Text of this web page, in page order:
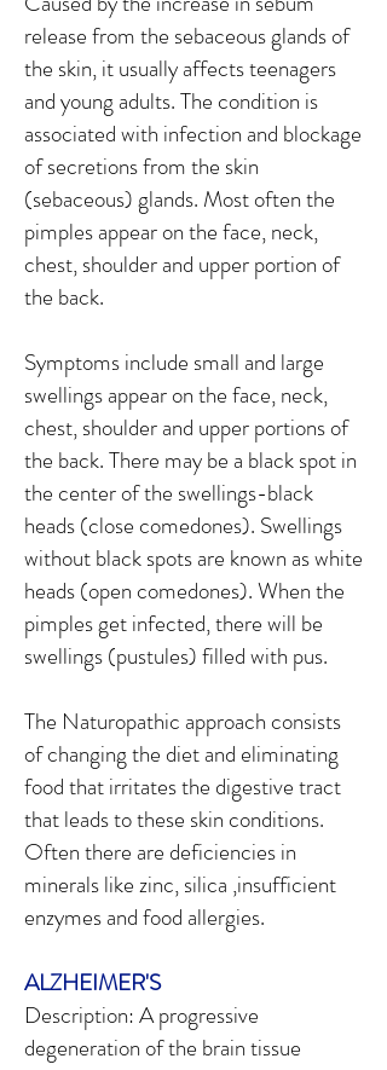
release from the sebaceous glands of
the skin, it usually affects teenagers
and young adults. The condition is
associated with infection and blockage
of secretions from the skin
(sebaceous) glands. Most often the
pimples appear on the face, neck,
chest, shoulder and upper portion of
the back.
Symptoms include small and large
swellings appear on the face, neck,
chest, shoulder and upper portions of
the back. There may be a black spot in
the center of the swellings-black
heads (close comedones). Swellings
without black spots are known as white
heads (open comedones). When the
pimples get infected, there will be
swellings (pustules) filled with pus.
The Naturopathic approach consists
of changing the diet and eliminating
food that irritates the digestive tract
that leads to these skin conditions.
Often there are deficiencies in
minerals like zinc, silica ,insufficient
enzymes and food allergies.
ALZHEIMER'S
Description: A progressive
degeneration of the brain tissue